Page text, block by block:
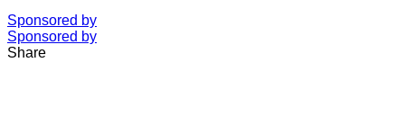
Sponsored by
Sponsored by
Share